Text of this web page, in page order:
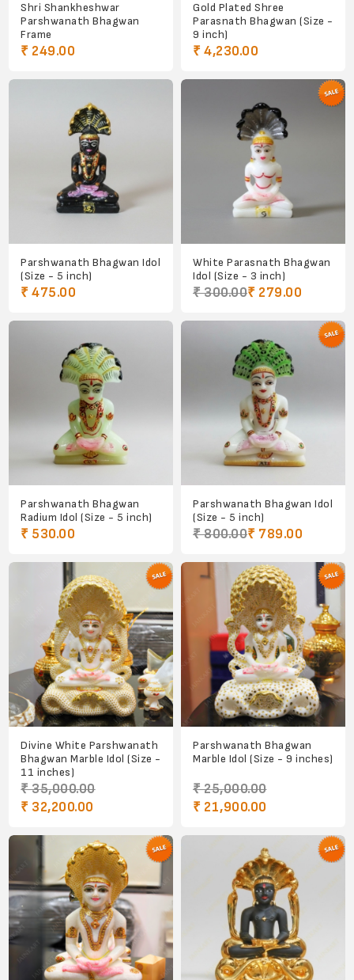
Shri Shankheshwar
Parshwanath Bhagwan
Frame
₹ 249.00
Gold Plated Shree
Parasnath Bhagwan (Size -
9 inch)
₹ 4,230.00
Parshwanath Bhagwan Idol
(Size - 5 inch)
₹ 475.00
White Parasnath Bhagwan
Idol (Size - 3 inch)
₹ 300.00₹ 279.00
Parshwanath Bhagwan
Radium Idol (Size - 5 inch)
₹ 530.00
Parshwanath Bhagwan Idol
(Size - 5 inch)
₹ 800.00₹ 789.00
Divine White Parshwanath
Bhagwan Marble Idol (Size -
11 inches)
₹ 35,000.00
₹ 32,200.00
Parshwanath Bhagwan
Marble Idol (Size - 9 inches)
₹ 25,000.00
₹ 21,900.00